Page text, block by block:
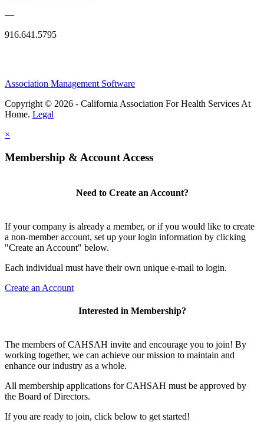
—
916.641.5795
Association Management Software
Copyright © 2026 - California Association For Health Services At
Home. Legal
×
Membership & Account Access
Need to Create an Account?
If your company is already a member, or if you would like to create
a non-member account, set up your login information by clicking
"Create an Account" below.
Each individual must have their own unique e-mail to login.
Create an Account
Interested in Membership?
The members of CAHSAH invite and encourage you to join! By
working together, we can achieve our mission to maintain and
enhance our industry as a whole.
All membership applications for CAHSAH must be approved by
the Board of Directors.
If you are ready to join, click below to get started!